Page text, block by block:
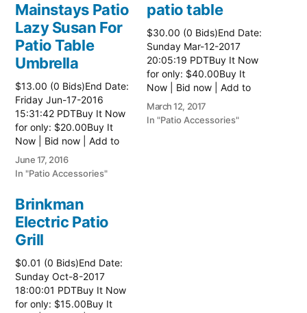
Mainstays Patio
Lazy Susan For
Patio Table
Umbrella
$13.00 (0 Bids)End Date:
Friday Jun-17-2016
15:31:42 PDTBuy It Now
for only: $20.00Buy It
Now | Bid now | Add to
watch list
June 17, 2016
In "Patio Accessories"
patio table
$30.00 (0 Bids)End Date:
Sunday Mar-12-2017
20:05:19 PDTBuy It Now
for only: $40.00Buy It
Now | Bid now | Add to
watch list Read more
here:: Patio Tables
March 12, 2017
In "Patio Accessories"
Brinkman
Electric Patio
Grill
$0.01 (0 Bids)End Date:
Sunday Oct-8-2017
18:00:01 PDTBuy It Now
for only: $15.00Buy It